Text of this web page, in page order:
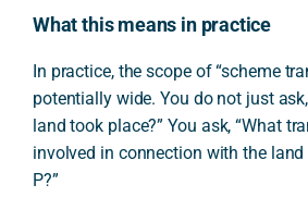
What this means in practice
In practice, the scope of “scheme
potentially wide. You do not just
land took place?” You ask, “What
involved in connection with the
P?”